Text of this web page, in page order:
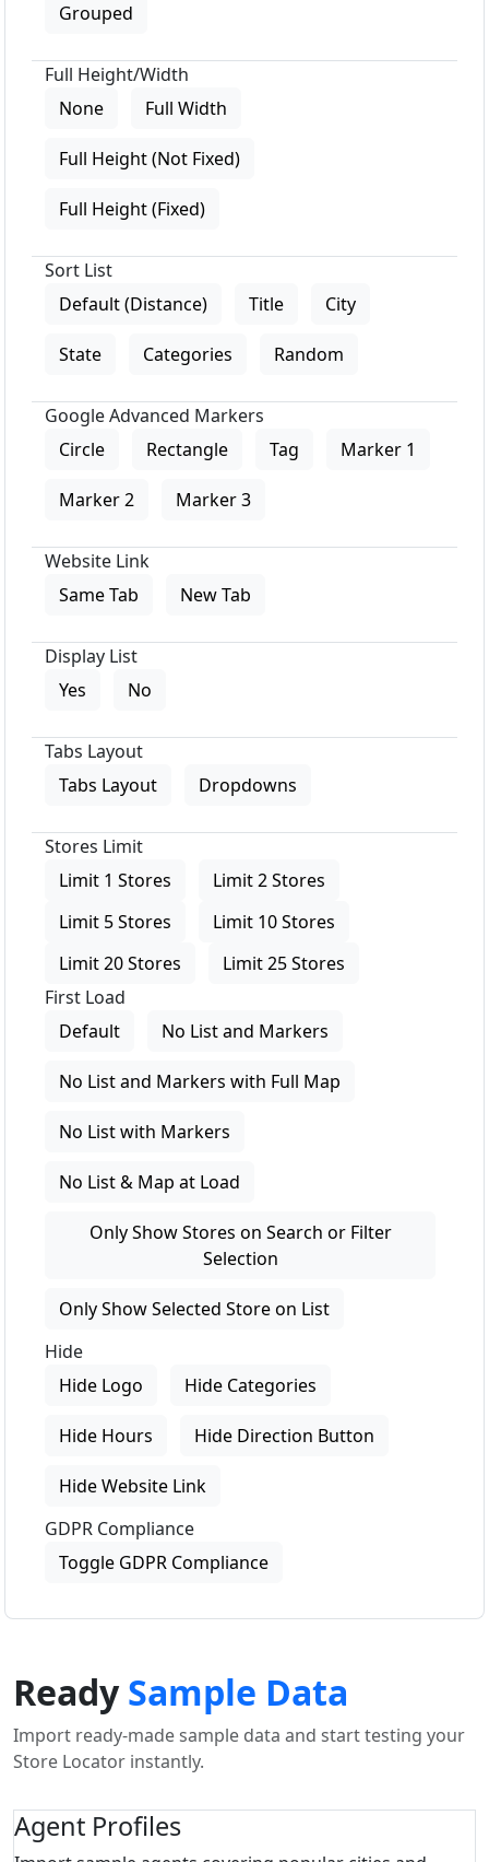
Grouped
Full Height/Width
None
Full Width
Full Height (Not Fixed)
Full Height (Fixed)
Sort List
Default (Distance)
Title City
State Categories Random
Google Advanced Markers
Circle
Rectangle Tag Marker 1
Marker 2 Marker 3
Website Link
Same Tab
New Tab
Display List
Yes
No
Tabs Layout
Tabs Layout
Dropdowns
Stores Limit
Limit 1 Stores
Limit 2 Stores
Limit 5 Stores
Limit 10 Stores
Limit 20 Stores
Limit 25 Stores
First Load
Default
No List and Markers
No List and Markers with Full Map
No List with Markers
No List & Map at Load
Only Show Stores on Search or Filter
Selection
Only Show Selected Store on List
Hide
Hide Logo
Hide Categories
Hide Hours Hide Direction Button
Hide Website Link
GDPR Compliance
Toggle GDPR Compliance
ReadySample Data
Import ready-made sample data and start testing your
Store Locator instantly.
Agent Profiles